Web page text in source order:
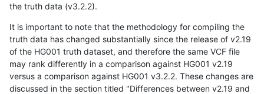
the truth data (v3.2.2).
It is important to note that the methodology for compiling the
truth data has changed substantially since the release of v2.19
of the HG001 truth dataset, and therefore the same VCF file
may rank differently in a comparison against HG001 v2.19
versus a comparison against HG001 v3.2.2. These changes are
discussed in the section titled "Differences between v2.19 and